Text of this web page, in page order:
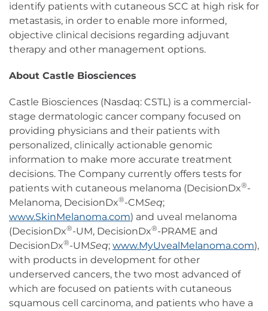
identify patients with cutaneous SCC at high risk for
metastasis, in order to enable more informed,
objective clinical decisions regarding adjuvant
therapy and other management options.
About Castle Biosciences
Castle Biosciences (Nasdaq: CSTL) is a commercial-
stage dermatologic cancer company focused on
providing physicians and their patients with
personalized, clinically actionable genomic
information to make more accurate treatment
decisions. The Company currently offers tests for
patients with cutaneous melanoma (DecisionDx®-
Melanoma, DecisionDx®-CMSeq;
www.SkinMelanoma.com) and uveal melanoma
(DecisionDx®-UM, DecisionDx®-PRAME and
DecisionDx®-UMSeq; www.MyUvealMelanoma.com),
with products in development for other
underserved cancers, the two most advanced of
which are focused on patients with cutaneous
squamous cell carcinoma, and patients who have a